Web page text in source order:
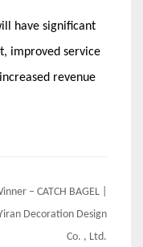
have significant
improved service
revenue
– CATCH BAGEL |
Decoration Design
Co. , Ltd.